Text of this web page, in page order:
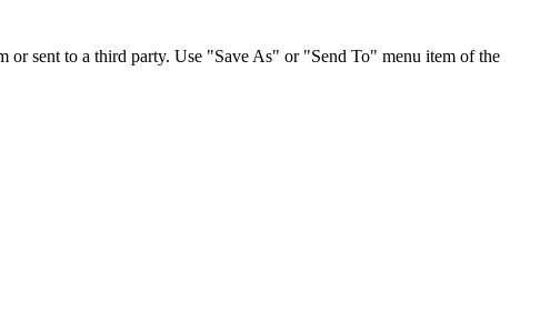
or sent to a third party. Use "Save As" or "Send To" menu item of the